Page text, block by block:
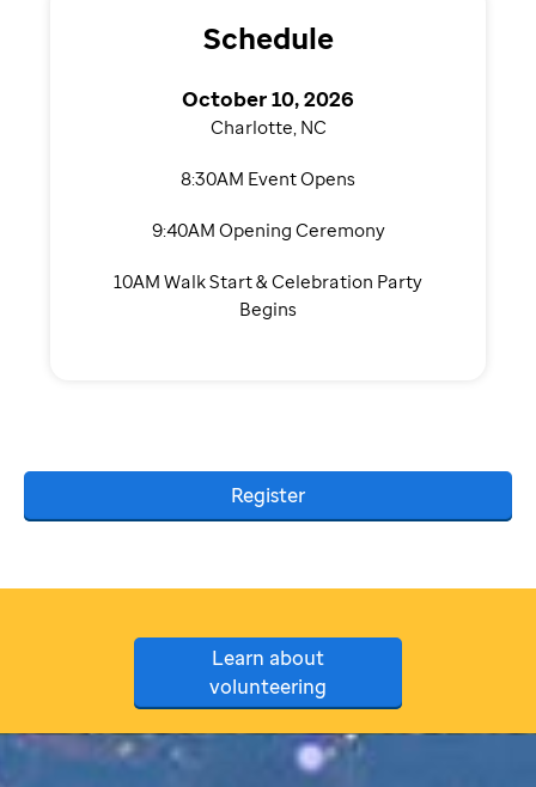
Schedule
October 10, 2026
Charlotte, NC
8:30AM Event Opens
9:40AM Opening Ceremony
10AM Walk Start & Celebration Party
Begins
Register
Learn about
volunteering